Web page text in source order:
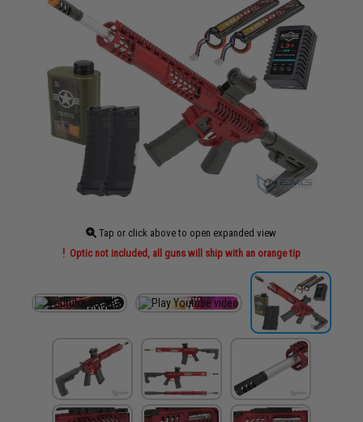
Tap or click above to open expanded view
Optic not included, all guns will ship with an orange tip